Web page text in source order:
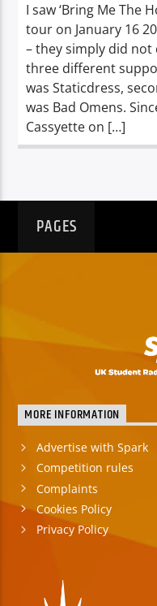
I saw ‘Bring Me The
tour on January 16
– they simply did
three different
was Staticdress,
was Bad Omens.
Cassyette on […]
PAGES
MORE INFORMATION
Advertise with Spark
Competition rules
Complaints
Cookies Policy
Privacy Policy